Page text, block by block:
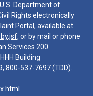
Department of
Rights electronically
Portal, available at
, or by mail or phone
Services 200
Building
, 800-537-7697(TDD).